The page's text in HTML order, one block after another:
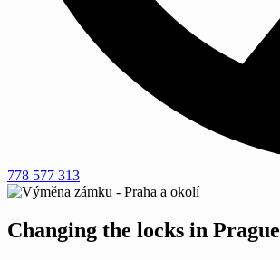
778 577 313
Changing the locks in Prague